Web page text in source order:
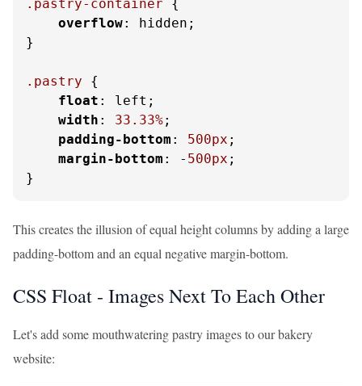
.pastry-container {
overflow: hidden;
}
.pastry {
float : left;
width : 33.33%;
padding-bottom : 500px ;
margin-bottom : - 500px ;
}
This creates the illusion of equal height columns by adding a large
padding-bottom and an equal negative margin-bottom.
CSS Float - Images Next To Each Other
Let's add some mouthwatering pastry images to our bakery
website: